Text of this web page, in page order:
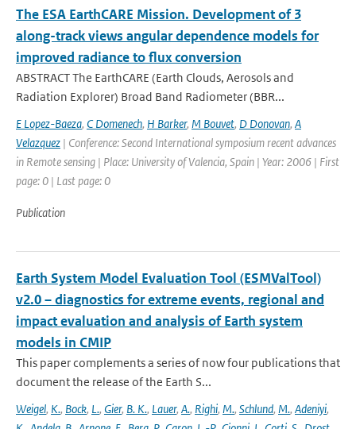
The ESA EarthCARE Mission. Development of 3
along-track views angular dependence models for
improved radiance to flux conversion
ABSTRACT The EarthCARE (Earth Clouds, Aerosols and
Radiation Explorer) Broad Band Radiometer (BBR...
E Lopez-Baeza, C Domenech, H Barker, M Bouvet, D Donovan, A
Velazquez | Conference: Second International symposium recent advances
in Remote sensing | Place: University of Valencia, Spain | Year: 2006 | First
page: 0 | Last page: 0
Publication
Earth System Model Evaluation Tool (ESMValTool)
v2.0 – diagnostics for extreme events, regional and
impact evaluation and analysis of Earth system
models in CMIP
This paper complements a series of now four publications that
document the release of the Earth S...
Weigel, K., Bock, L., Gier, B. K., Lauer, A., Righi, M., Schlund, M., Adeniyi,